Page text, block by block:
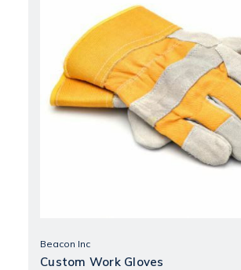
Beacon Inc
Custom Work Gloves